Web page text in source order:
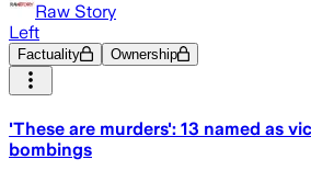
Raw Story
Left
Factuality Ownership
'These are murders': 13 named as
bombings